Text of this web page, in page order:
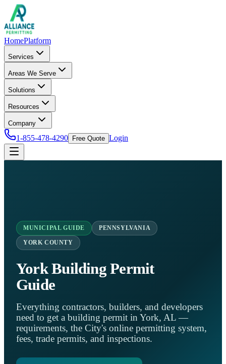
HomePlatform
Services
Areas We Serve
Solutions
Resources
Company
1-855-478-4290 Free Quote Login
MUNICIPAL GUIDE PENNSYLVANIA
YORK COUNTY
York Building Permit
Guide
Everything contractors, builders, and developers
need to get a building permit in York, AL —
requirements, the City's online permitting system,
fees, trade permits, and inspections.